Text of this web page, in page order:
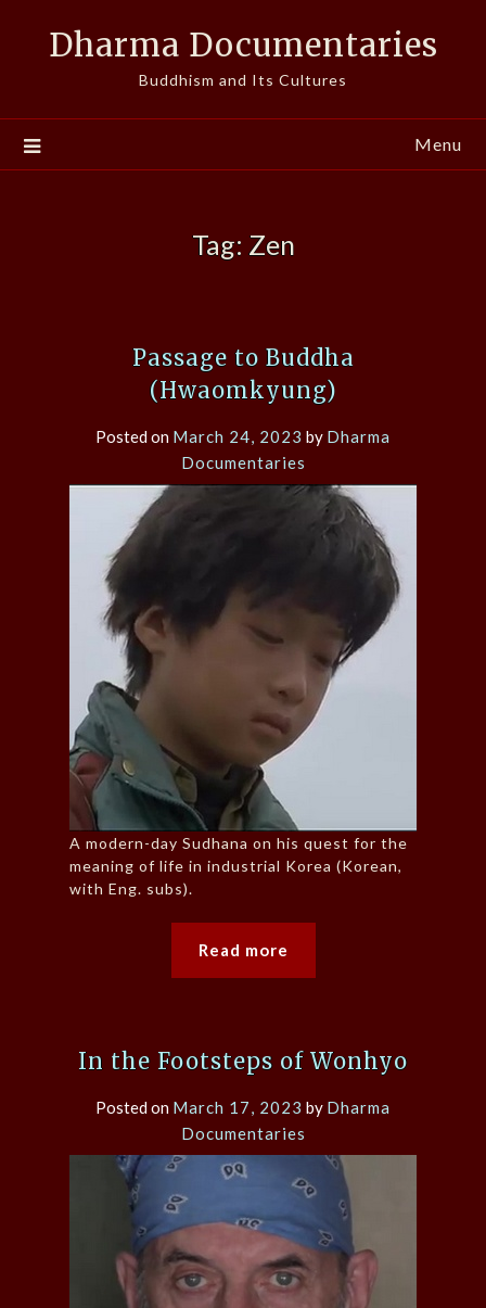
Dharma Documentaries
Buddhism and Its Cultures
Menu
Tag: Zen
Passage to Buddha
(Hwaomkyung)
Posted on March 24, 2023 by Dharma
Documentaries
A modern-day Sudhana on his quest for the
meaning of life in industrial Korea (Korean,
with Eng. subs).
Read more
In the Footsteps of Wonhyo
Posted on March 17, 2023 by Dharma
Documentaries